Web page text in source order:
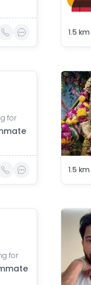
1.5 km
for
1.5 km
for